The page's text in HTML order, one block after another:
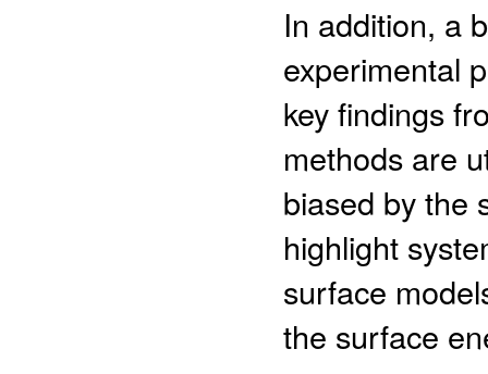
In addition, a
experimental
key findings
methods are
biased by the
highlight
surface
the surface